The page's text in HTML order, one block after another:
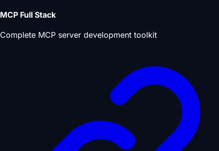
MCP Full Stack
Complete MCP server development toolkit